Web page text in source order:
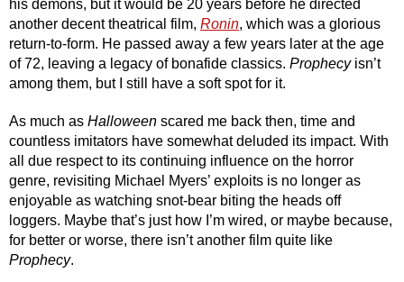
his demons, but it would be 20 years before he directed
another decent theatrical film, Ronin, which was a glorious
return-to-form. He passed away a few years later at the age
of 72, leaving a legacy of bonafide classics. Prophecy isn’t
among them, but I still have a soft spot for it.
As much as Halloween scared me back then, time and
countless imitators have somewhat deluded its impact. With
all due respect to its continuing influence on the horror
genre, revisiting Michael Myers’ exploits is no longer as
enjoyable as watching snot-bear biting the heads off
loggers. Maybe that’s just how I’m wired, or maybe because,
Prophecy.